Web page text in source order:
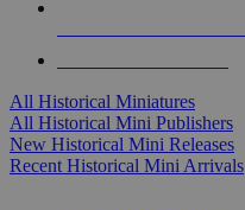
All Historical Miniatures
All Historical Mini Publishers
New Historical Mini Releases
Recent Historical Mini Arrivals